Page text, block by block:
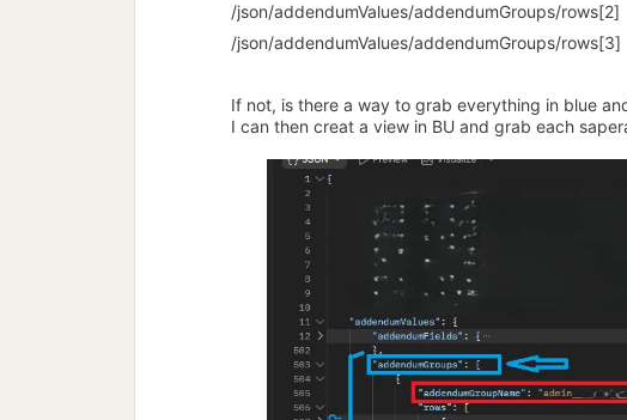
/json/addendumValues/addendumGroups/rows[2]
/json/addendumValues/addendumGroups/rows[3]
If not, is there a way to grab everything in blue
I can then creat a view in BU and grab each